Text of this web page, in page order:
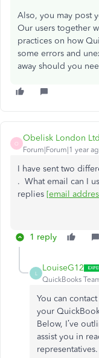
Also, you may post
Our users together
practices on how
some errors and
away should you
O
Obelisk London Ltd
Forum|Forum|1 year
I have sent two
. What email can I
replies [email
1 reply
L
LouiseG12
QuickBooks
You can
your
Below, I’ve
assist you in
representatives.